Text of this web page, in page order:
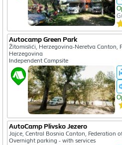
Autocamp Green Park
Žitomislići, Herzegovina-Neretva Canton,
Herzegovina
Independent Campsite
AutoCamp Plivsko Jezero
Jajce, Central Bosnia Canton, Federation
Overnight parking - with services